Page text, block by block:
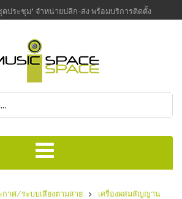
ประชุม" จำหน่ายปลีก-ส่ง พร้อมบริการติดตั้ง
กาศ/ระบบเสียงตามสาย
เครื่องผสมสัญญาน